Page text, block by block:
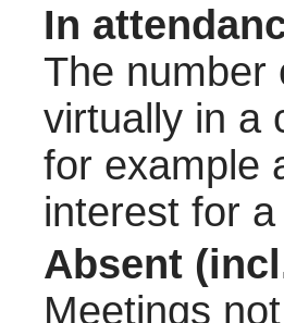
In
The number
virtually in a
for example
interest for
Absent
Meetings